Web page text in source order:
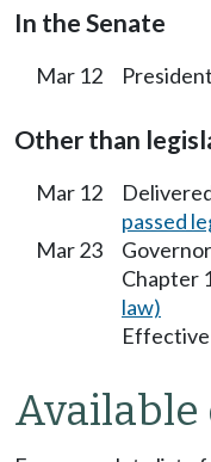
In the Senate
Mar 12
Other than
Mar 12
passed
Mar 23
Chapter
law)
Available